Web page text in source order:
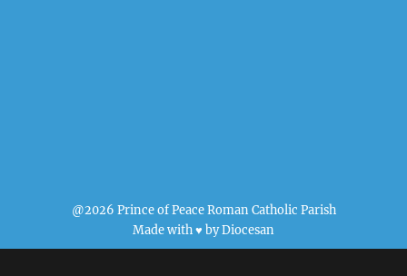
@2026 Prince of Peace Roman Catholic Parish
Made with ♥ byDiocesan